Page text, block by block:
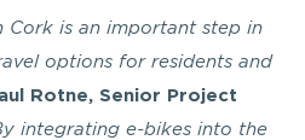
Cork is an important step in
options for residents and
Rotne, Senior Project
integrating e-bikes into the